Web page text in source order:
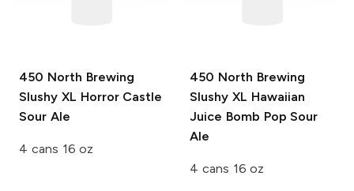
450 North Brewing
Slushy XL Horror Castle
Sour Ale
4 cans 16 oz
450 North Brewing
Slushy XL Hawaiian
Juice Bomb Pop Sour
Ale
4 cans 16 oz